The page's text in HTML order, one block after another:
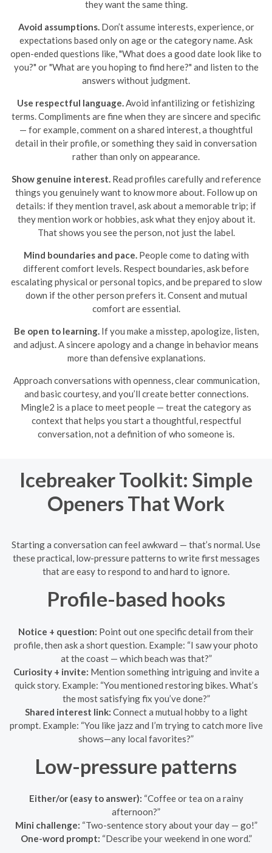
they want the same thing.
Avoid assumptions. Don’t assume interests, experience, or
expectations based only on age or the category name. Ask
open-ended questions like, "What does a good date look like to
you?" or "What are you hoping to find here?" and listen to the
answers without judgment.
Use respectful language. Avoid infantilizing or fetishizing
terms. Compliments are fine when they are sincere and specific
— for example, comment on a shared interest, a thoughtful
detail in their profile, or something they said in conversation
rather than only on appearance.
Show genuine interest. Read profiles carefully and reference
things you genuinely want to know more about. Follow up on
details: if they mention travel, ask about a memorable trip; if
they mention work or hobbies, ask what they enjoy about it.
That shows you see the person, not just the label.
Mind boundaries and pace. People come to dating with
different comfort levels. Respect boundaries, ask before
escalating physical or personal topics, and be prepared to slow
down if the other person prefers it. Consent and mutual
comfort are essential.
Be open to learning. If you make a misstep, apologize, listen,
and adjust. A sincere apology and a change in behavior means
more than defensive explanations.
Approach conversations with openness, clear communication,
and basic courtesy, and you’ll create better connections.
Mingle2 is a place to meet people — treat the category as
context that helps you start a thoughtful, respectful
conversation, not a definition of who someone is.
Icebreaker Toolkit: Simple
Openers That Work
Starting a conversation can feel awkward — that’s normal. Use
these practical, low-pressure patterns to write first messages
that are easy to respond to and hard to ignore.
Profile-based hooks
Notice + question: Point out one specific detail from their
profile, then ask a short question. Example: “I saw your photo
at the coast — which beach was that?”
Curiosity + invite: Mention something intriguing and invite a
quick story. Example: “You mentioned restoring bikes. What’s
the most satisfying fix you’ve done?”
Shared interest link: Connect a mutual hobby to a light
prompt. Example: “You like jazz and I’m trying to catch more live
shows—any local favorites?”
Low-pressure patterns
Either/or (easy to answer): “Coffee or tea on a rainy
afternoon?”
Mini challenge: “Two-sentence story about your day — go!”
One-word prompt: “Describe your weekend in one word.”